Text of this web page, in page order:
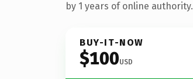
by 1 years of online authority.
BUY-IT-NOW
$100USD